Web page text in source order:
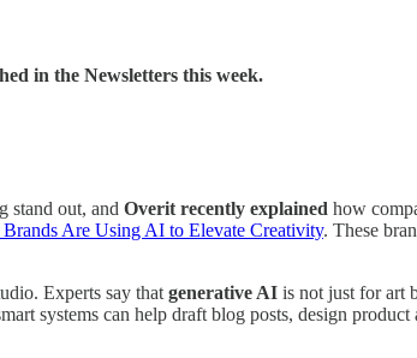
in the Newsletters this week.
stand out, and Overit recently explained how
Are Using AI to Elevate Creativity. These
Experts say that generative AI is not just for art
systems can help draft blog posts, design